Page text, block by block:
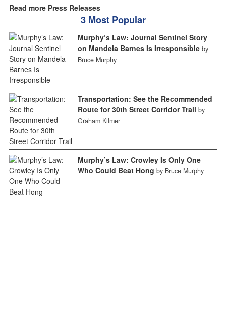
Read more Press Releases
3 Most Popular
Murphy’s Law: Journal Sentinel Story
on Mandela Barnes Is Irresponsible by
Bruce Murphy
Transportation: See the Recommended
Route for 30th Street Corridor Trail by
Graham Kilmer
Murphy’s Law: Crowley Is Only One
Who Could Beat Hong by Bruce Murphy